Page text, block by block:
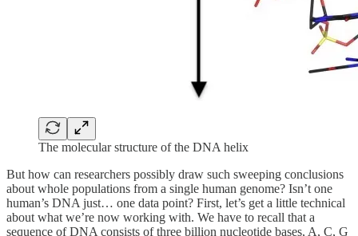
The molecular structure of the DNA helix
But how can researchers possibly draw such sweeping conclusions
about whole populations from a single human genome? Isn’t one
human’s DNA just… one data point? First, let’s get a little technical
about what we’re now working with. We have to recall that a
sequence of DNA consists of three billion nucleotide bases, A, C, G